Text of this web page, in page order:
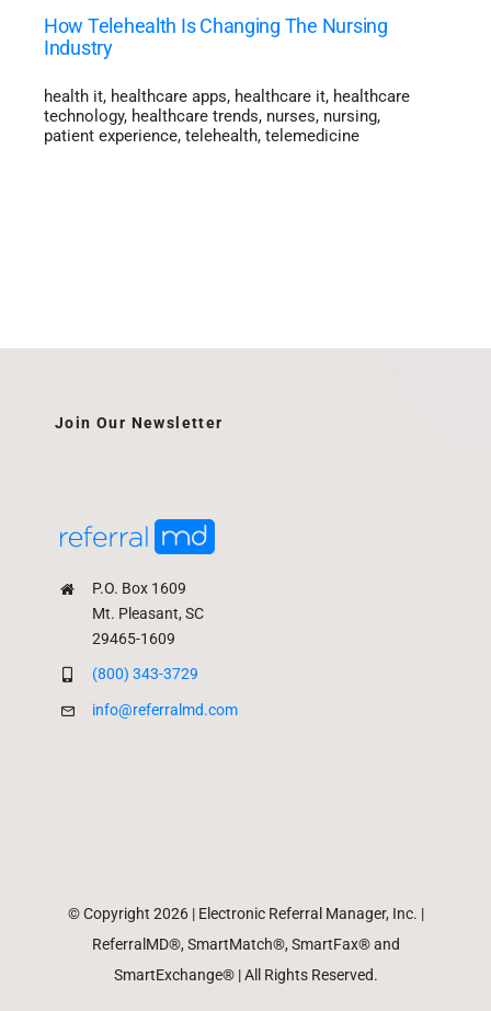
How Telehealth Is Changing The Nursing
Industry
health it, healthcare apps, healthcare it, healthcare
technology, healthcare trends, nurses, nursing,
patient experience, telehealth, telemedicine
P.O. Box 1609
Mt. Pleasant, SC
29465-1609
(800) 343-3729
info@referralmd.com
Join Our Newsletter
© Copyright 2026 | Electronic Referral Manager, Inc. |
ReferralMD®, SmartMatch®, SmartFax® and
SmartExchange® | All Rights Reserved.